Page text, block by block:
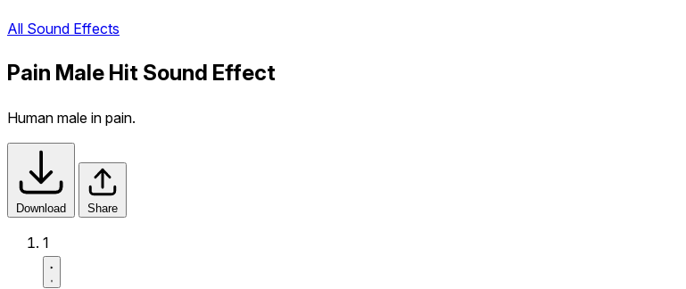
All Sound Effects
Pain Male Hit Sound Effect
Human male in pain.
Download Share
1